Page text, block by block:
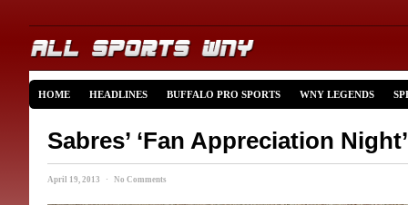
HOME HEADLINES BUFFALO PRO SPORTS WNY LEGENDS
Sabres’ ‘Fan Appreciation
April 19, 2013 · No Comments